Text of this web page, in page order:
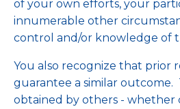
of your own efforts, your
innumerable other
control and/or knowledge of
You also recognize that prior
guarantee a similar outcome.
obtained by others - whether